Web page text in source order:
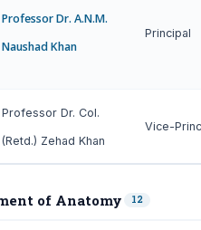
Professor Dr. A.N.M.
Naushad Khan
Principal
Professor Dr. Col.
(Retd.) Zehad Khan
Vice-
of Anatomy 12